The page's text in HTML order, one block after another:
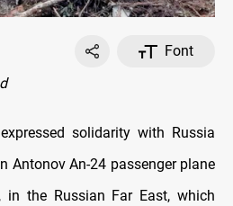
Font
solidarity with Russia
Antonov An-24 passenger plane
in the Russian Far East, which